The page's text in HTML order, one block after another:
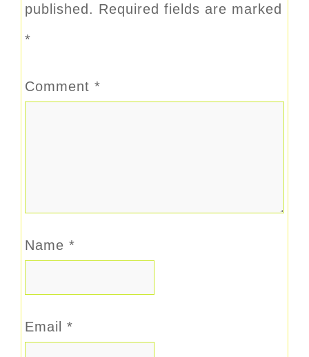
published. Required fields are marked
*
Comment *
Name *
Email *